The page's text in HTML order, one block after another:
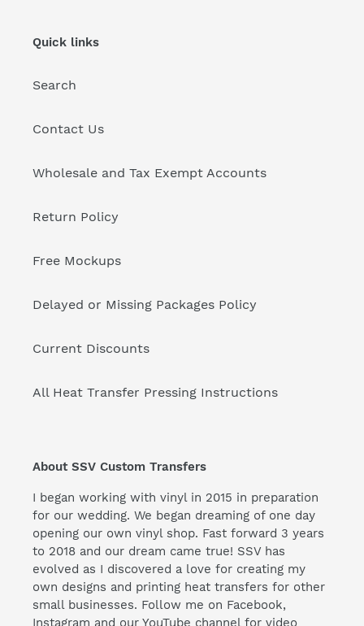
Quick links
Search
Contact Us
Wholesale and Tax Exempt Accounts
Return Policy
Free Mockups
Delayed or Missing Packages Policy
Current Discounts
All Heat Transfer Pressing Instructions
About SSV Custom Transfers
I began working with vinyl in 2015 in preparation
for our wedding. We began dreaming of one day
opening our own vinyl shop. Fast forward 3 years
to 2018 and our dream came true! SSV has
evolved as I discovered a love for creating my
own designs and printing heat transfers for other
small businesses. Follow me on Facebook,
Instagram and our YouTube channel for video